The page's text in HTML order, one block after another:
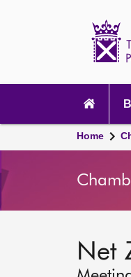
navigation
Home
Net